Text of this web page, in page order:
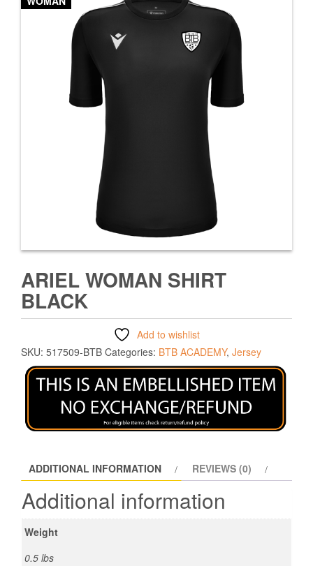
ARIEL WOMAN SHIRT
BLACK
Add to wishlist
SKU: 517509-BTB Categories: BTB ACADEMY, Jersey
ADDITIONAL INFORMATION REVIEWS (0)
Additional information
Weight
0.5 lbs